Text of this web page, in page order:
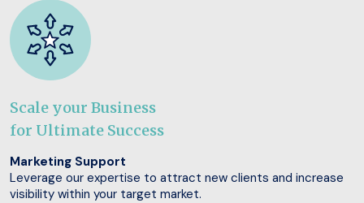
Scale your Business
for Ultimate Success
Marketing Support
Leverage our expertise to attract new clients and increase
visibility within your target market.